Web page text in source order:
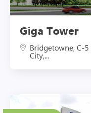
Giga Tower
Bridgetowne, C-
City,...
4 Floors